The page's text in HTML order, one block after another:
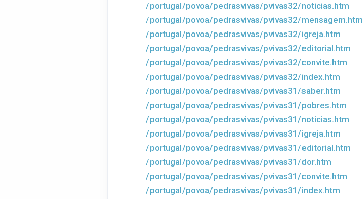
/portugal/povoa/pedrasvivas/pvivas32/noticias.htm
/portugal/povoa/pedrasvivas/pvivas32/mensagem.htm
/portugal/povoa/pedrasvivas/pvivas32/igreja.htm
/portugal/povoa/pedrasvivas/pvivas32/editorial.htm
/portugal/povoa/pedrasvivas/pvivas32/convite.htm
/portugal/povoa/pedrasvivas/pvivas32/index.htm
/portugal/povoa/pedrasvivas/pvivas31/saber.htm
/portugal/povoa/pedrasvivas/pvivas31/pobres.htm
/portugal/povoa/pedrasvivas/pvivas31/noticias.htm
/portugal/povoa/pedrasvivas/pvivas31/igreja.htm
/portugal/povoa/pedrasvivas/pvivas31/editorial.htm
/portugal/povoa/pedrasvivas/pvivas31/dor.htm
/portugal/povoa/pedrasvivas/pvivas31/convite.htm
/portugal/povoa/pedrasvivas/pvivas31/index.htm